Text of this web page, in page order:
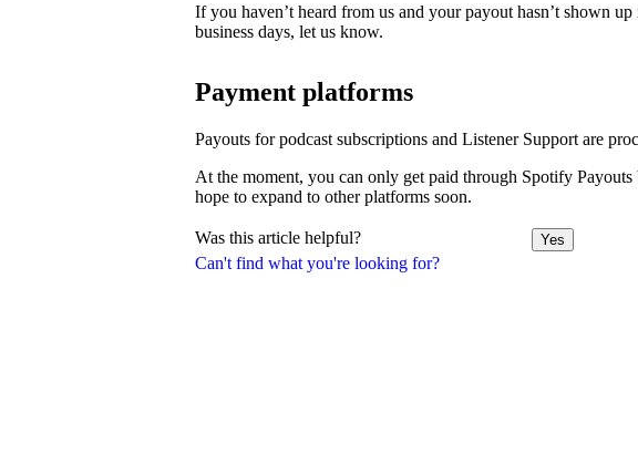
Can't find what you're looking for?
If you haven’t heard from us and your payout hasn’t shown
business days, let us know.
Payment platforms
Payouts for podcast subscriptions and Listener Support are
At the moment, you can only get paid through Spotify
hope to expand to other platforms soon.
Was this article helpful? Yes